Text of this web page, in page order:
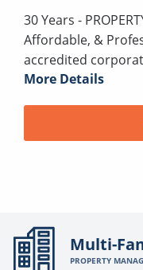
30 Years -
Affordable, &
accredited
More Details
Multi-
PROPERTY